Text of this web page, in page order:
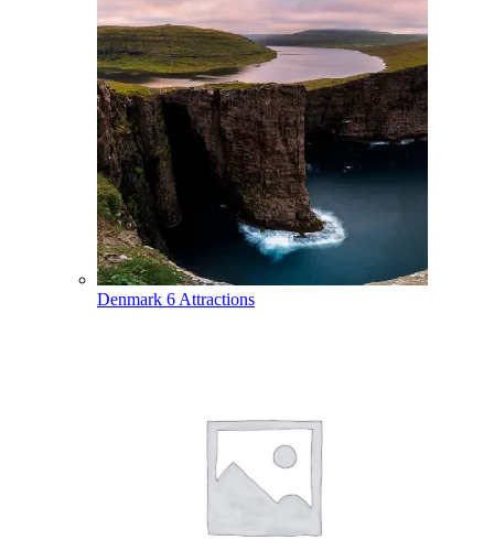
Denmark 6 Attractions